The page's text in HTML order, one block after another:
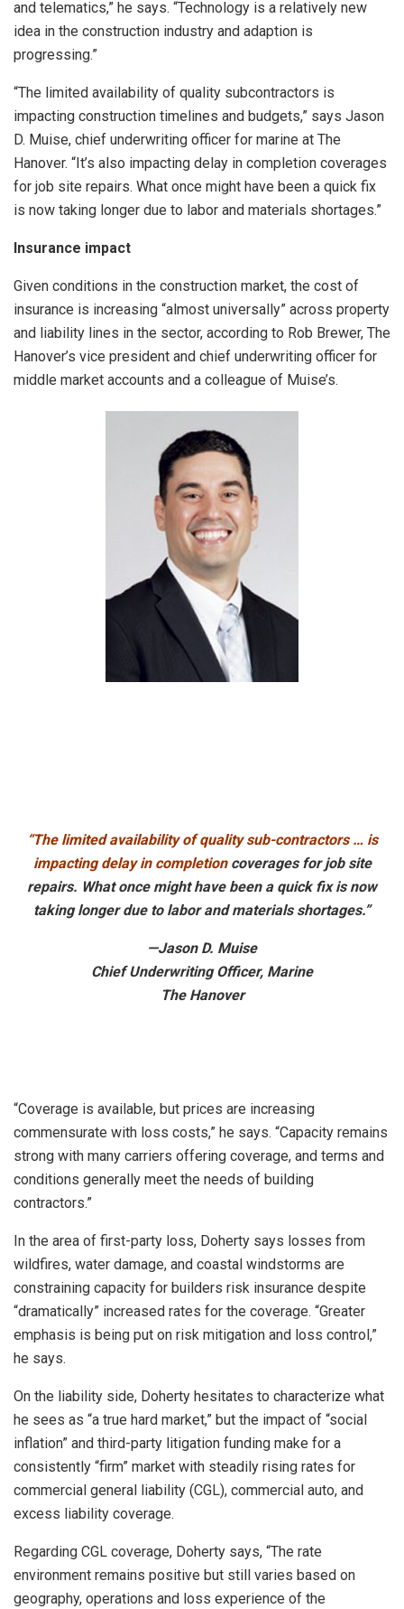
and telematics,” he says. “Technology is a relatively new
idea in the construction industry and adaption is
progressing.”
“The limited availability of quality subcontractors is
impacting construction timelines and budgets,” says Jason
D. Muise, chief underwriting officer for marine at The
Hanover. “It’s also impacting delay in completion coverages
for job site repairs. What once might have been a quick fix
is now taking longer due to labor and materials shortages.”
Insurance impact
Given conditions in the construction market, the cost of
insurance is increasing “almost universally” across property
and liability lines in the sector, according to Rob Brewer, The
Hanover’s vice president and chief underwriting officer for
middle market accounts and a colleague of Muise’s.
“The limited availability of quality sub-contractors … is
impacting delay in completioncoverages for job site
repairs. What once might have been a quick fix is now
taking longer due to labor and materials shortages.”
—Jason D. Muise
Chief Underwriting Officer, Marine
The Hanover
“Coverage is available, but prices are increasing
commensurate with loss costs,” he says. “Capacity remains
strong with many carriers offering coverage, and terms and
conditions generally meet the needs of building
contractors.”
In the area of first-party loss, Doherty says losses from
wildfires, water damage, and coastal windstorms are
constraining capacity for builders risk insurance despite
“dramatically” increased rates for the coverage. “Greater
emphasis is being put on risk mitigation and loss control,”
he says.
On the liability side, Doherty hesitates to characterize what
he sees as “a true hard market,” but the impact of “social
inflation” and third-party litigation funding make for a
consistently “firm” market with steadily rising rates for
commercial general liability (CGL), commercial auto, and
excess liability coverage.
Regarding CGL coverage, Doherty says, “The rate
environment remains positive but still varies based on
geography, operations and loss experience of the